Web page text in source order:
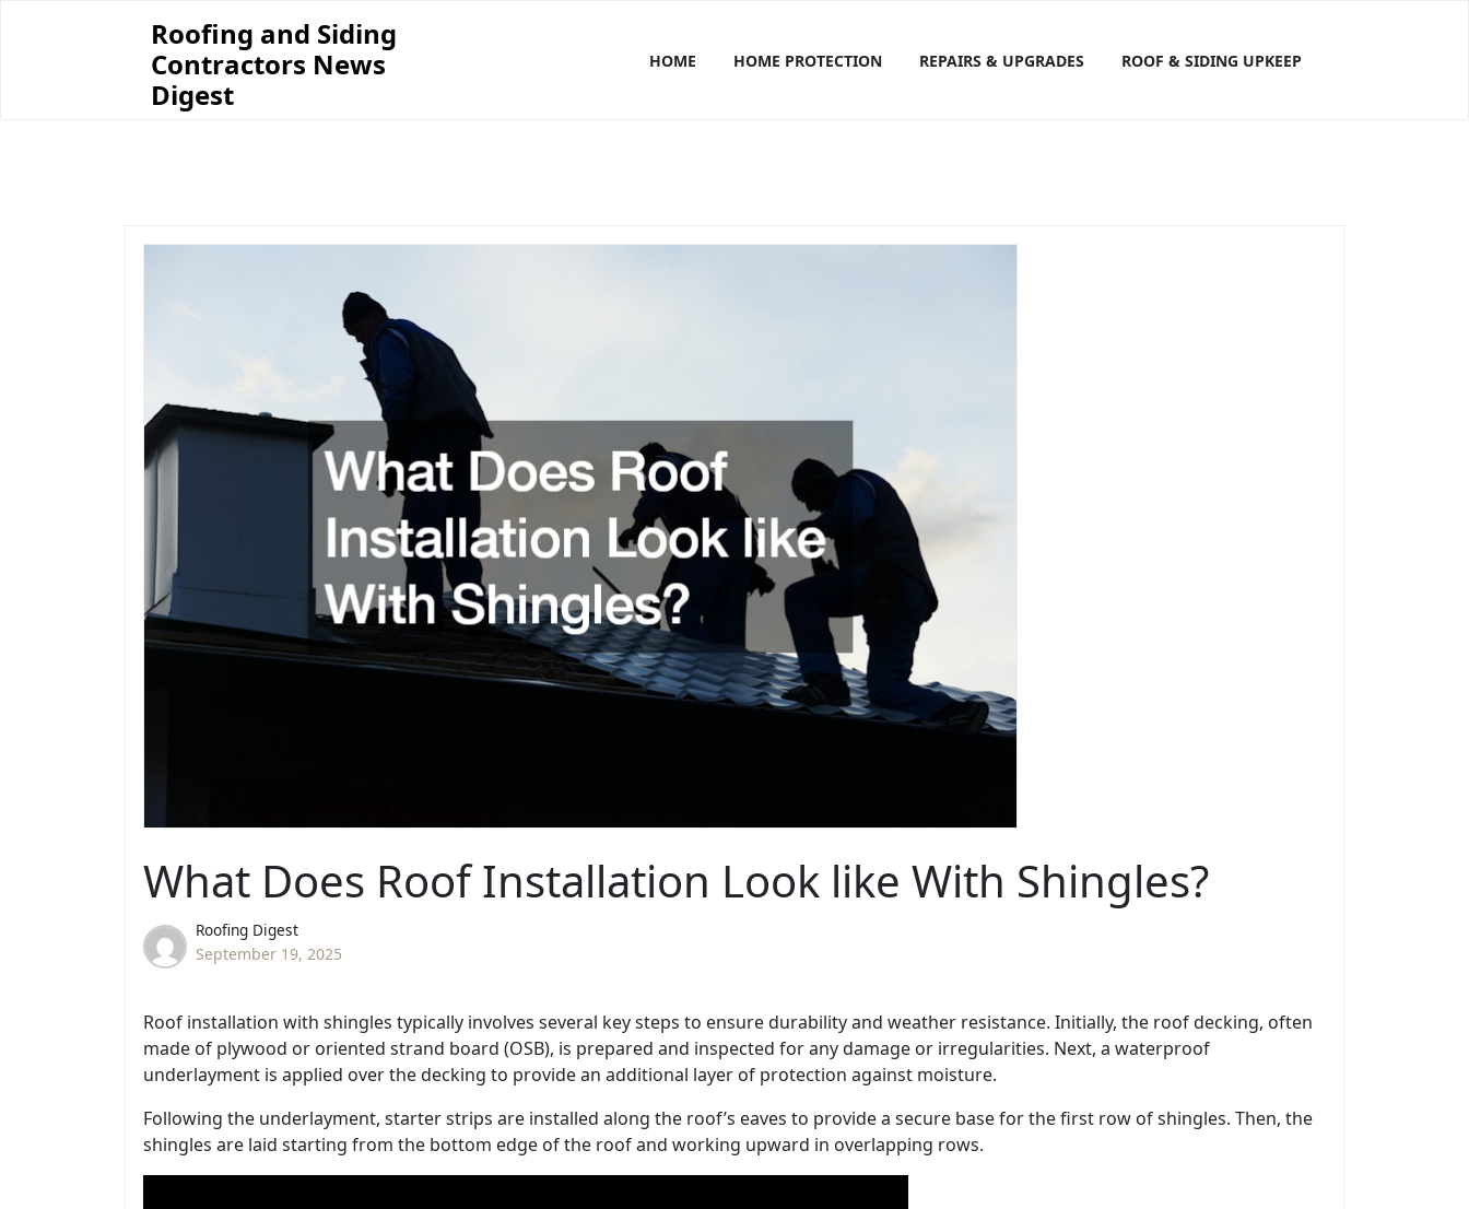
Roofing and Siding
Contractors News
Digest
HOME HOME PROTECTION REPAIRS & UPGRADES ROOF & SIDING UPKEEP
What Does Roof Installation Look like With Shingles?
Roofing Digest
September 19, 2025
Roof installation with shingles typically involves several key steps to ensure durability and weather resistance. Initially, the roof decking, often
made of plywood or oriented strand board (OSB), is prepared and inspected for any damage or irregularities. Next, a waterproof
underlayment is applied over the decking to provide an additional layer of protection against moisture.
Following the underlayment, starter strips are installed along the roof’s eaves to provide a secure base for the first row of shingles. Then, the
shingles are laid starting from the bottom edge of the roof and working upward in overlapping rows.